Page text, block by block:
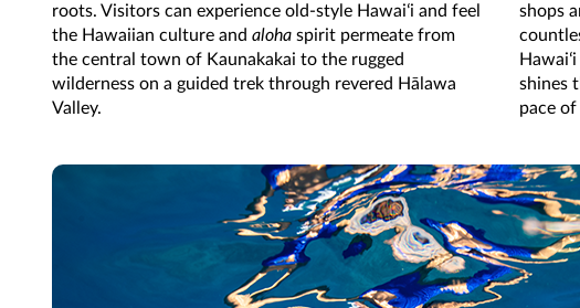
roots. Visitors can experience old-style Hawaiʻi and feel
the Hawaiian culture andalohaspirit permeate from
the central town of Kaunakakai to the rugged
wilderness on a guided trek through revered Hālawa
Valley.
shops
shines
pace